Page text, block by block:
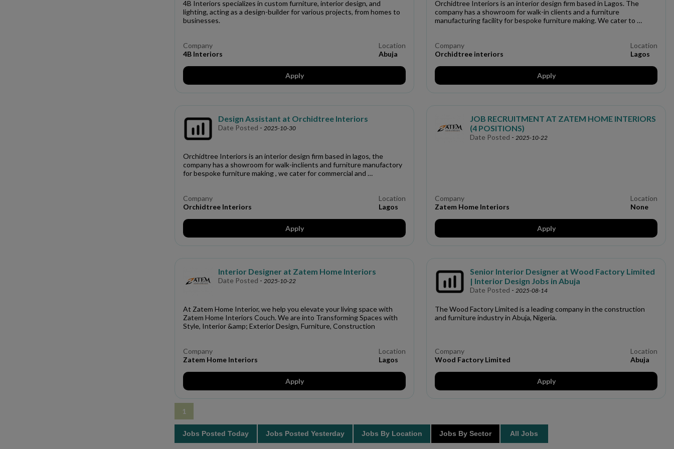
4B Interiors specializes in custom furniture, interior design, and
lighting, acting as a design-builder for various projects, from homes to
businesses.
Company
4B Interiors
Location
Abuja
Apply
Orchidtree Interiors is an interior design firm based in Lagos. The
company has a showroom for walk-in clients and a furniture
manufacturing facility for bespoke furniture making. We cater to …
Company
Orchidtree interiors
Location
Lagos
Apply
Design Assistant at Orchidtree Interiors
Date Posted - 2025-10-30
Orchidtree Interiors is an interior design firm based in lagos, the
company has a showroom for walk-inclients and furniture manufactory
for bespoke furniture making , we cater for commercial and …
Company
Orchidtree Interiors
Location
Lagos
Apply
JOB RECRUITMENT AT ZATEM HOME INTERIORS
(4 POSITIONS)
Date Posted - 2025-10-22
Company
Zatem Home Interiors
Location
None
Apply
Interior Designer at Zatem Home Interiors
Date Posted - 2025-10-22
At Zatem Home Interior, we help you elevate your living space with
Zatem Home Interiors Couch. We are into Transforming Spaces with
Style, Interior &amp; Exterior Design, Furniture, Construction
Company
Zatem Home Interiors
Location
Lagos
Apply
Senior Interior Designer at Wood Factory Limited
| Interior Design Jobs in Abuja
Date Posted - 2025-08-14
The Wood Factory Limited is a leading company in the construction
and furniture industry in Abuja, Nigeria.
Company
Wood Factory Limited
Location
Abuja
Apply
1
Jobs Posted Today Jobs Posted Yesterday Jobs By Location Jobs By Sector All Jobs